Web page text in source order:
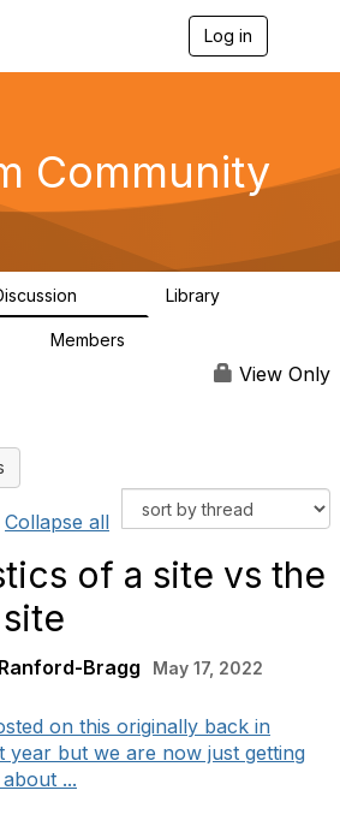
Log in
g
a
Community
Library
Members
View Only
Collapse all
of a site vs the
Bragg
May 17, 2022
on this originally back in
year but we are now just getting
...